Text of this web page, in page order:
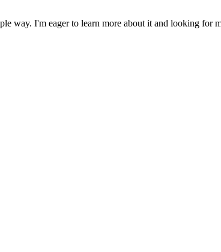
way. I'm eager to learn more about it and looking for